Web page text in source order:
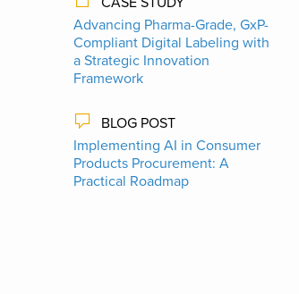
Advancing Pharma-Grade, GxP-
Compliant Digital Labeling with
a Strategic Innovation
Framework
BLOG POST
Implementing AI in Consumer
Products Procurement: A
Practical Roadmap